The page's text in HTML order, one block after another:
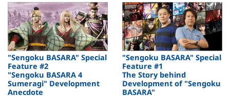
"Sengoku BASARA" Special
Feature #2
"Sengoku BASARA 4
Sumeragi" Development
Anecdote
"Sengoku BASARA" Special
Feature #1
The Story behind
Development of "Sengoku
BASARA"